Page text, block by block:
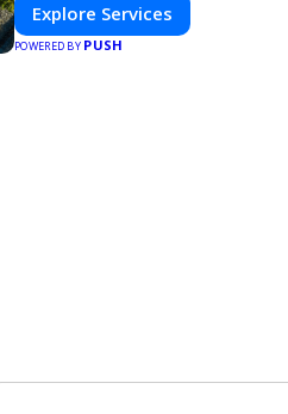
Explore Services
POWERED BY PUSH